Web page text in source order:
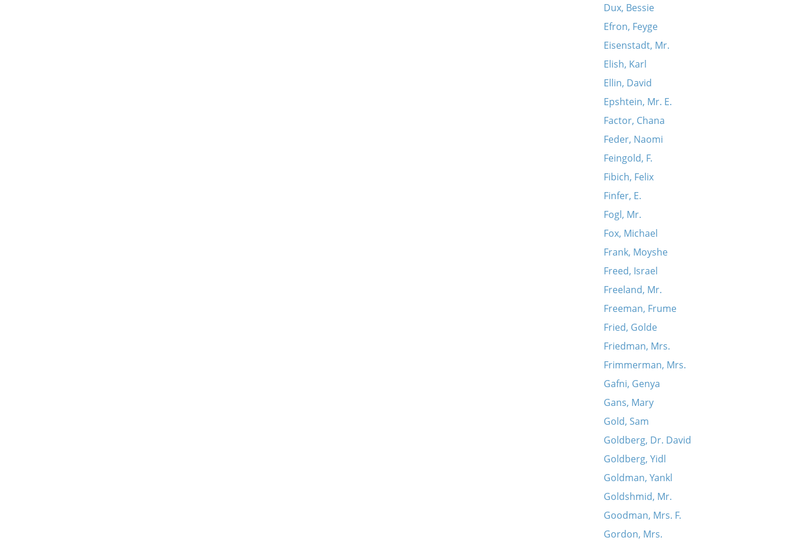
Dux, Bessie
Efron, Feyge
Eisenstadt, Mr.
Elish, Karl
Ellin, David
Epshtein, Mr. E.
Factor, Chana
Feder, Naomi
Feingold, F.
Fibich, Felix
Finfer, E.
Fogl, Mr.
Fox, Michael
Frank, Moyshe
Freed, Israel
Freeland, Mr.
Freeman, Frume
Fried, Golde
Friedman, Mrs.
Frimmerman, Mrs.
Gafni, Genya
Gans, Mary
Gold, Sam
Goldberg, Dr. David
Goldberg, Yidl
Goldman, Yankl
Goldshmid, Mr.
Goodman, Mrs. F.
Gordon, Mrs.